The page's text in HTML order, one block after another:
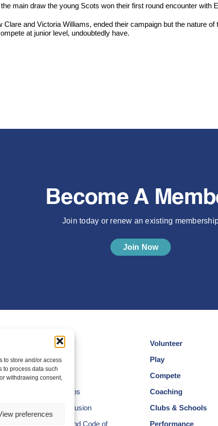
to store and/or access
to process data such
withdrawing consent,
preferences
main draw the young Scots won their first round encounter with
and Victoria Williams, ended their campaign but the nature
at junior level, undoubtedly have.
Become A
Join today or renew an existing
Join Now
Scotland
the Team
and Regional Groups
Diversity and Inclusion
Wellbeing and Code of
Volunteer
Play
Compete
Coaching
Clubs & Schools
Performance